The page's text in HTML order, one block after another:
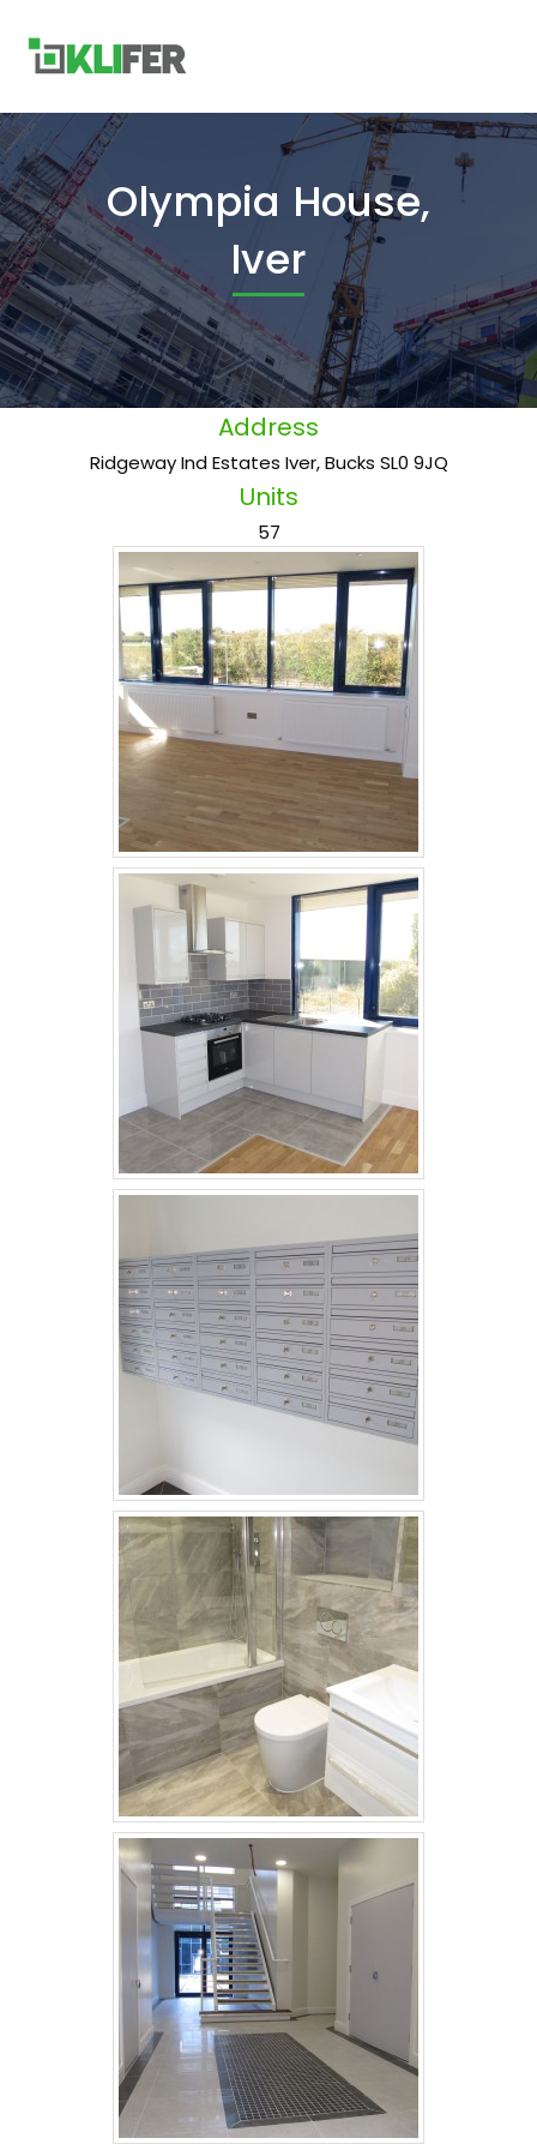
Olympia House,
Iver
Address
Ridgeway Ind Estates Iver, Bucks SL0 9JQ
Units
57